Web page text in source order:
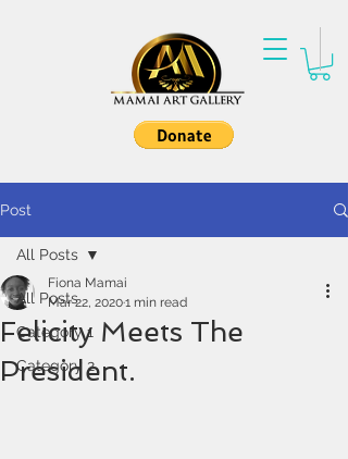
Post
All Posts
Category 1
Category 2
All Posts
Felicity Meets The
President.
Fiona Mamai
Mar 22, 20201 min read